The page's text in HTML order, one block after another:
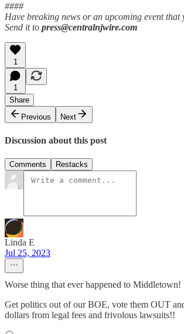
####
Have breaking news or an upcoming event that
Send it to press@centralnjwire.com
1
1
Share
Previous
Next
Discussion about this post
Comments Restacks
Linda E
Jul 25, 2023
Worse thing that ever happened to Middletown!
Get politics out of our BOE, vote them OUT
dollars from legal fees and frivolous lawsuits!!